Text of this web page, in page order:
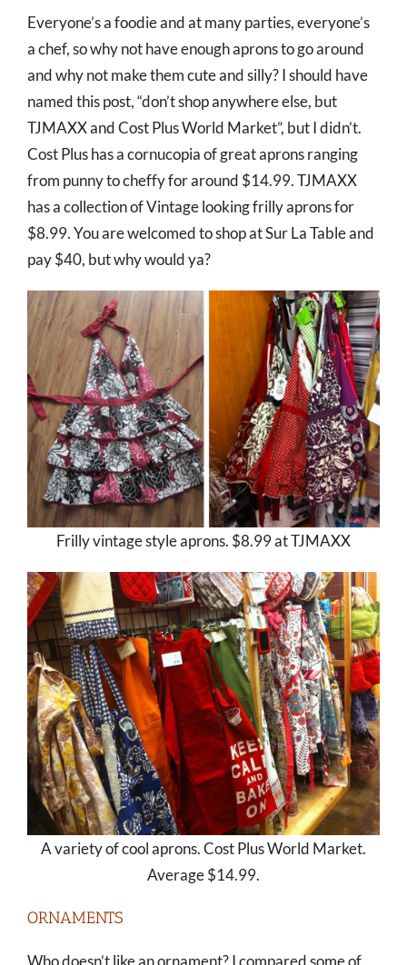
Everyone’s a foodie and at many parties, everyone’s
a chef, so why not have enough aprons to go around
and why not make them cute and silly? I should have
named this post, “don’t shop anywhere else, but
TJMAXX and Cost Plus World Market”, but I didn’t.
Cost Plus has a cornucopia of great aprons ranging
from punny to cheffy for around $14.99. TJMAXX
has a collection of Vintage looking frilly aprons for
$8.99. You are welcomed to shop at Sur La Table and
pay $40, but why would ya?
Frilly vintage style aprons. $8.99 at TJMAXX
A variety of cool aprons. Cost Plus World Market.
Average $14.99.
ORNAMENTS